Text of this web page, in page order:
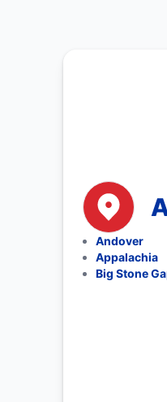
Andover
Appalachia
Big Stone